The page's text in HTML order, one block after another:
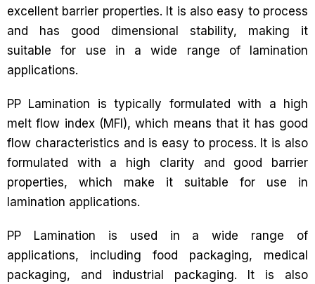
excellent barrier properties. It is also easy to process
and has good dimensional stability, making it
suitable for use in a wide range of lamination
applications.
PP Lamination is typically formulated with a high
melt flow index (MFI), which means that it has good
flow characteristics and is easy to process. It is also
formulated with a high clarity and good barrier
properties, which make it suitable for use in
lamination applications.
PP Lamination is used in a wide range of
applications, including food packaging, medical
packaging, and industrial packaging. It is also